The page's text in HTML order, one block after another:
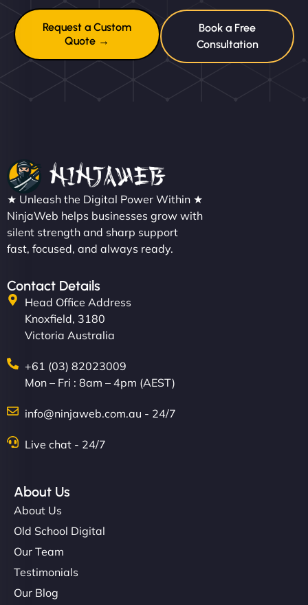
Request a Custom
Quote →
Book a Free
Consultation
★ Unleash the Digital Power Within ★
NinjaWeb helps businesses grow with
silent strength and sharp support
fast, focused, and always ready.
Contact Details
Head Office Address
Knoxfield, 3180
Victoria Australia
+61 (03) 82023009
Mon – Fri : 8am – 4pm (AEST)
info@ninjaweb.com.au - 24/7
Live chat - 24/7
About Us
About Us
Old School Digital
Our Team
Testimonials
Our Blog